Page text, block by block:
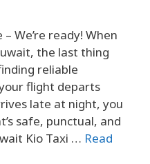
We’re ready! When
the last thing
reliable
flight departs
late at night, you
safe, punctual, and
Kio Taxi … Read